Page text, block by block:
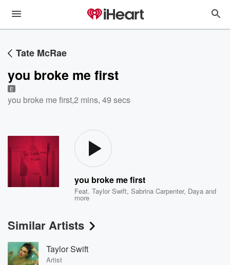
Tate McRae
you broke me first
E
you broke me first,2 mins, 49 secs
you broke me first
Feat.Taylor Swift,Sabrina Carpenter, Daya and
more
Similar Artists
Taylor Swift
Artist